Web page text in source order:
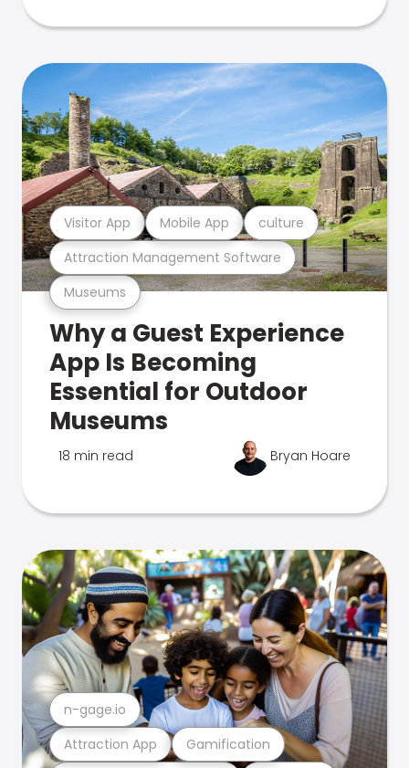
Museums
Attraction Management Software
Visitor App Mobile App culture
Why a Guest Experience
App Is Becoming
Essential for Outdoor
Museums
18 min read Bryan Hoare
Attraction App Gamification
n-gage.io